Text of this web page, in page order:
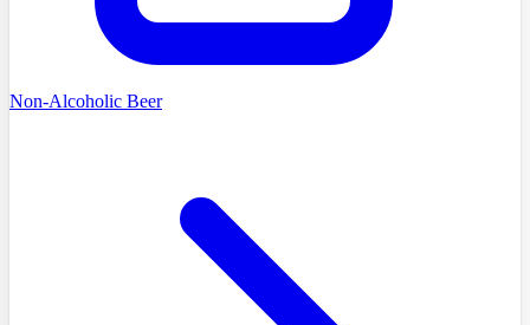
Non-Alcoholic Beer